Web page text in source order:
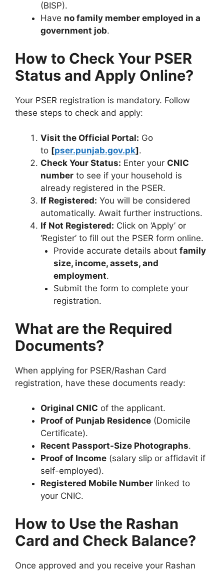
(BISP).
Have no family member employed in a
government job.
How to Check Your PSER
Status and Apply Online?
Your PSER registration is mandatory. Follow
these steps to check and apply:
Visit the Official Portal: Go
to [pser.punjab.gov.pk].
Check Your Status: Enter your CNIC
number to see if your household is
already registered in the PSER.
If Registered: You will be considered
automatically. Await further instructions.
If Not Registered: Click on ‘Apply’ or
‘Register’ to fill out the PSER form online.
Provide accurate details about family
size, income, assets, and
employment.
Submit the form to complete your
registration.
What are the Required
Documents?
When applying for PSER/Rashan Card
registration, have these documents ready:
Original CNIC of the applicant.
Proof of Punjab Residence (Domicile
Certificate).
Recent Passport-Size Photographs.
Proof of Income (salary slip or affidavit if
self-employed).
Registered Mobile Number linked to
your CNIC.
How to Use the Rashan
Card and Check Balance?
Once approved and you receive your Rashan